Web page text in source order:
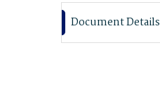
Document Details